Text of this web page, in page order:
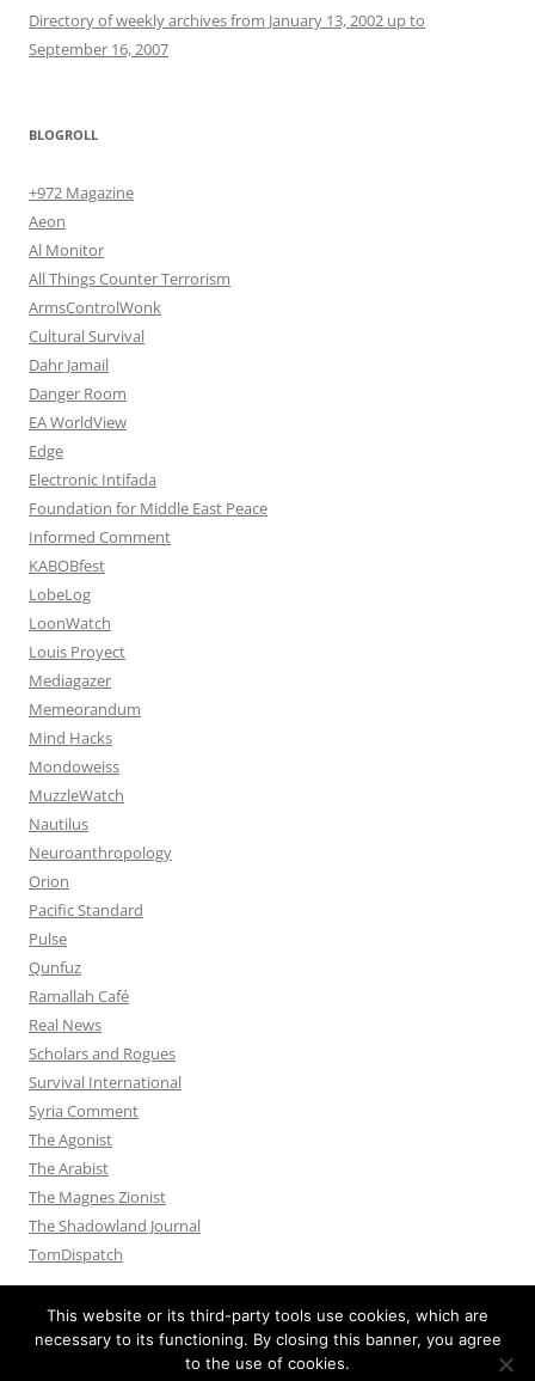
Directory of weekly archives from January 13, 2002 up to
September 16, 2007
BLOGROLL
+972 Magazine
Aeon
Al Monitor
All Things Counter Terrorism
ArmsControlWonk
Cultural Survival
Dahr Jamail
Danger Room
EA WorldView
Edge
Electronic Intifada
Foundation for Middle East Peace
Informed Comment
KABOBfest
LobeLog
LoonWatch
Louis Proyect
Mediagazer
Memeorandum
Mind Hacks
Mondoweiss
MuzzleWatch
Nautilus
Neuroanthropology
Orion
Pacific Standard
Pulse
Qunfuz
Ramallah Café
Real News
Scholars and Rogues
Survival International
Syria Comment
The Agonist
The Arabist
The Magnes Zionist
The Shadowland Journal
TomDispatch
This website or its third-party tools use cookies, which are
necessary to its functioning. By closing this banner, you agree
to the use of cookies.